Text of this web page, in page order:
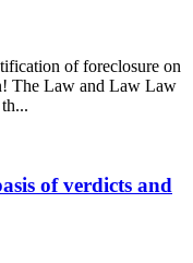
of foreclosure on
The Law and Law Law
of verdicts and